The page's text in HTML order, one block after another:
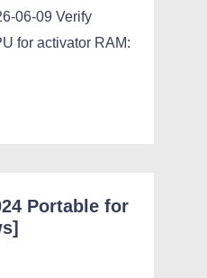
06-09 Verify
for activator RAM:
Portable for